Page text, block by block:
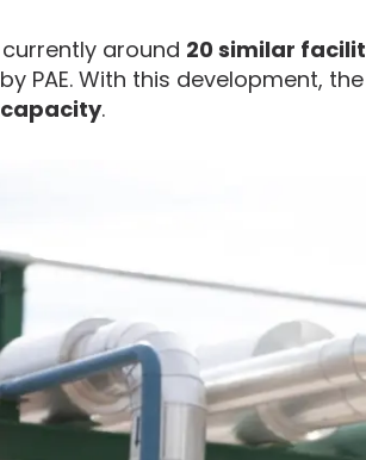
around 20 similar
PAE. With this development,
.